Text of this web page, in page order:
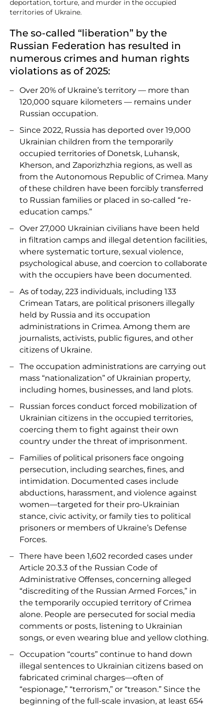
deportation, torture, and murder in the occupied
territories of Ukraine.
The so-called “liberation” by the
Russian Federation has resulted in
numerous crimes and human rights
violations as of 2025:
Over 20% of Ukraine’s territory — more than
120,000 square kilometers — remains under
Russian occupation.
Since 2022, Russia has deported over 19,000
Ukrainian children from the temporarily
occupied territories of Donetsk, Luhansk,
Kherson, and Zaporizhzhia regions, as well as
from the Autonomous Republic of Crimea. Many
of these children have been forcibly transferred
to Russian families or placed in so-called “re-
education camps.”
Over 27,000 Ukrainian civilians have been held
in filtration camps and illegal detention facilities,
where systematic torture, sexual violence,
psychological abuse, and coercion to collaborate
with the occupiers have been documented.
As of today, 223 individuals, including 133
Crimean Tatars, are political prisoners illegally
held by Russia and its occupation
administrations in Crimea. Among them are
journalists, activists, public figures, and other
citizens of Ukraine.
The occupation administrations are carrying out
mass “nationalization” of Ukrainian property,
including homes, businesses, and land plots.
Russian forces conduct forced mobilization of
Ukrainian citizens in the occupied territories,
coercing them to fight against their own
country under the threat of imprisonment.
Families of political prisoners face ongoing
persecution, including searches, fines, and
intimidation. Documented cases include
abductions, harassment, and violence against
women—targeted for their pro-Ukrainian
stance, civic activity, or family ties to political
prisoners or members of Ukraine’s Defense
Forces.
There have been 1,602 recorded cases under
Article 20.3.3 of the Russian Code of
Administrative Offenses, concerning alleged
“discrediting of the Russian Armed Forces,” in
the temporarily occupied territory of Crimea
alone. People are persecuted for social media
comments or posts, listening to Ukrainian
songs, or even wearing blue and yellow clothing.
Occupation “courts” continue to hand down
illegal sentences to Ukrainian citizens based on
fabricated criminal charges—often of
“espionage,” “terrorism,” or “treason.” Since the
beginning of the full-scale invasion, at least 654